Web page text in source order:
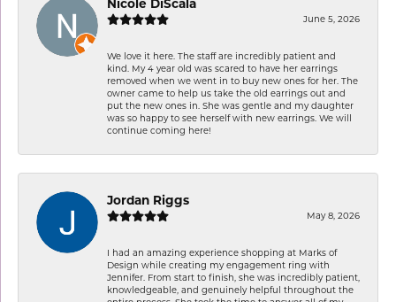
Nicole DiScala
June 5, 2026
We love it here. The staff are incredibly patient and
kind. My 4 year old was scared to have her earrings
removed when we went in to buy new ones for her. The
owner came to help us take the old earrings out and
put the new ones in. She was gentle and my daughter
was so happy to see herself with new earrings. We will
continue coming here!
Jordan Riggs
May 8, 2026
I had an amazing experience shopping at Marks of
Design while creating my engagement ring with
Jennifer. From start to finish, she was incredibly patient,
knowledgeable, and genuinely helpful throughout the